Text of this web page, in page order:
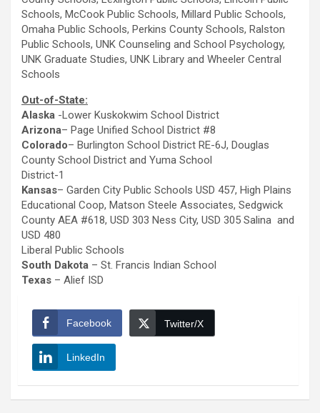
Schools, McCook Public Schools, Millard Public Schools,
Omaha Public Schools, Perkins County Schools, Ralston
Public Schools, UNK Counseling and School Psychology,
UNK Graduate Studies, UNK Library and Wheeler Central
Schools
Out-of-State:
Alaska -Lower Kuskokwim School District
Arizona– Page Unified School District #8
Colorado– Burlington School District RE-6J, Douglas
County School District and Yuma School
District-1
Kansas– Garden City Public Schools USD 457, High Plains
Educational Coop, Matson Steele Associates, Sedgwick
County AEA #618, USD 303 Ness City, USD 305 Salina and
USD 480
Liberal Public Schools
South Dakota – St. Francis Indian School
Texas – Alief ISD
Facebook Twitter/X
LinkedIn